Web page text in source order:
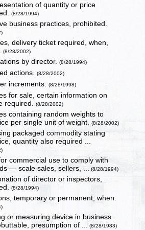
of quantity or price
(8/28/1994)
business practices, prohibited.
delivery ticket required, when,
(8/28/2002)
by director.(8/28/1994)
actions.(8/28/2002)
increments.(8/28/1998)
for sale, certain information on
required.(8/28/2002)
containing random weights to
per single unit of weight.(8/28/2002)
packaged commodity stating
quantity also required ...
commercial use to comply with
— scale sales, sellers, ... (8/28/1994)
of director or inspectors,
(8/28/1994)
temporary or permanent, when.
or measuring device in business
presumption of ... (8/28/1983)